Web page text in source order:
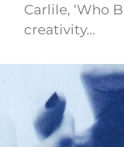
Carlile, ‘Who
creativity…